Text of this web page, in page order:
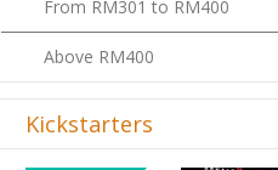
Above RM400
Kickstarters
Previous